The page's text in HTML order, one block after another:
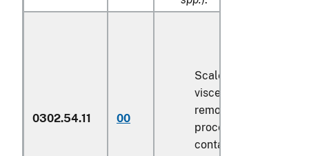
0302.54.11 00
Scaled (whether or
viscera and/or fins
removed, but not
processed), in
containers weighing